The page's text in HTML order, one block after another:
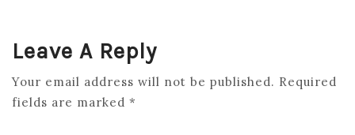
Leave A Reply
Your email address will not be published. Required
fields are marked *